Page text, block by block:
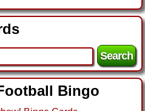
Bingo